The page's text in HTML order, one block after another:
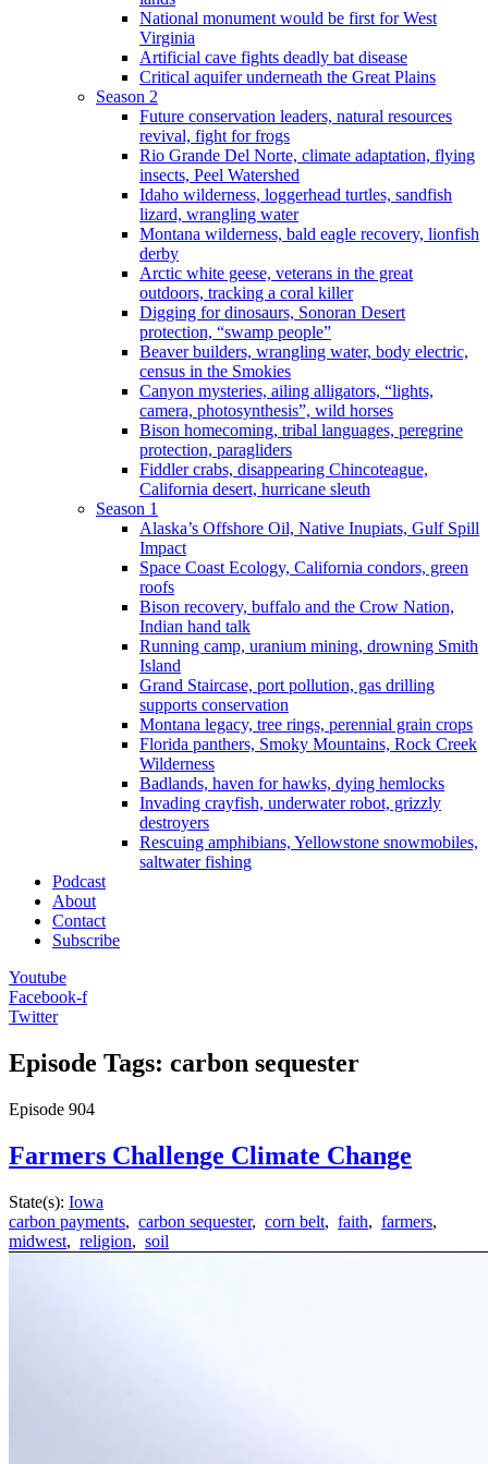
National monument would be first for West
Virginia
Artificial cave fights deadly bat disease
Critical aquifer underneath the Great Plains
Season 2
Future conservation leaders, natural resources
revival, fight for frogs
Rio Grande Del Norte, climate adaptation, flying
insects, Peel Watershed
Idaho wilderness, loggerhead turtles, sandfish
lizard, wrangling water
Montana wilderness, bald eagle recovery, lionfish
derby
Arctic white geese, veterans in the great
outdoors, tracking a coral killer
Digging for dinosaurs, Sonoran Desert
protection, “swamp people”
Beaver builders, wrangling water, body electric,
census in the Smokies
Canyon mysteries, ailing alligators, “lights,
camera, photosynthesis”, wild horses
Bison homecoming, tribal languages, peregrine
protection, paragliders
Fiddler crabs, disappearing Chincoteague,
California desert, hurricane sleuth
Season 1
Alaska’s Offshore Oil, Native Inupiats, Gulf Spill
Impact
Space Coast Ecology, California condors, green
roofs
Bison recovery, buffalo and the Crow Nation,
Indian hand talk
Running camp, uranium mining, drowning Smith
Island
Grand Staircase, port pollution, gas drilling
supports conservation
Montana legacy, tree rings, perennial grain crops
Florida panthers, Smoky Mountains, Rock Creek
Wilderness
Badlands, haven for hawks, dying hemlocks
Invading crayfish, underwater robot, grizzly
destroyers
Rescuing amphibians, Yellowstone snowmobiles,
saltwater fishing
Podcast
About
Contact
Subscribe
Youtube
Facebook-f
Twitter
Episode Tags: carbon sequester
Episode 904
Farmers Challenge Climate Change
State(s): Iowa
carbon payments, carbon sequester, corn belt, faith, farmers,
midwest, religion, soil